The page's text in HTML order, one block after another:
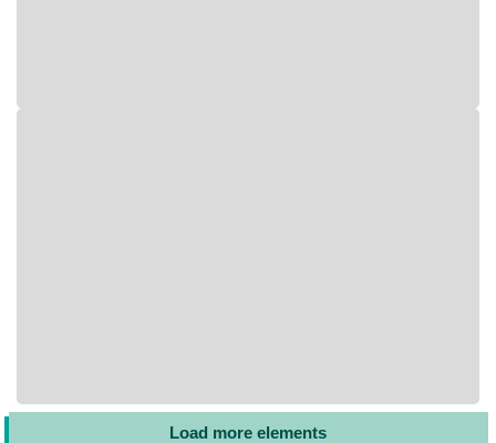
Load more elements